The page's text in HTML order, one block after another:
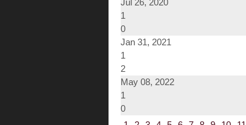
Jul 26, 2020
1
0
Jan 31, 2021
1
2
May 08, 2022
1
0